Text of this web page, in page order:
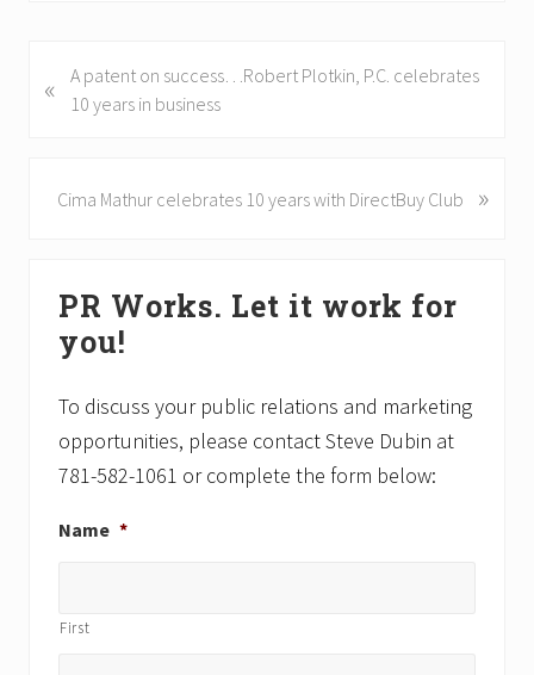
r
«
A patent on success…Robert Plotkin, P.C. celebrates
10 years in business
Cima Mathur celebrates 10 years with DirectBuy Club »
Sidebar
PR Works. Let it work for
you!
To discuss your public relations and marketing
opportunities, please contact Steve Dubin at
781-582-1061 or complete the form below:
Name *
First